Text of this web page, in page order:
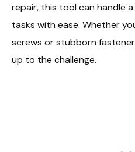
repair, this tool can handle
tasks with ease. Whether
screws or stubborn
up to the challenge.